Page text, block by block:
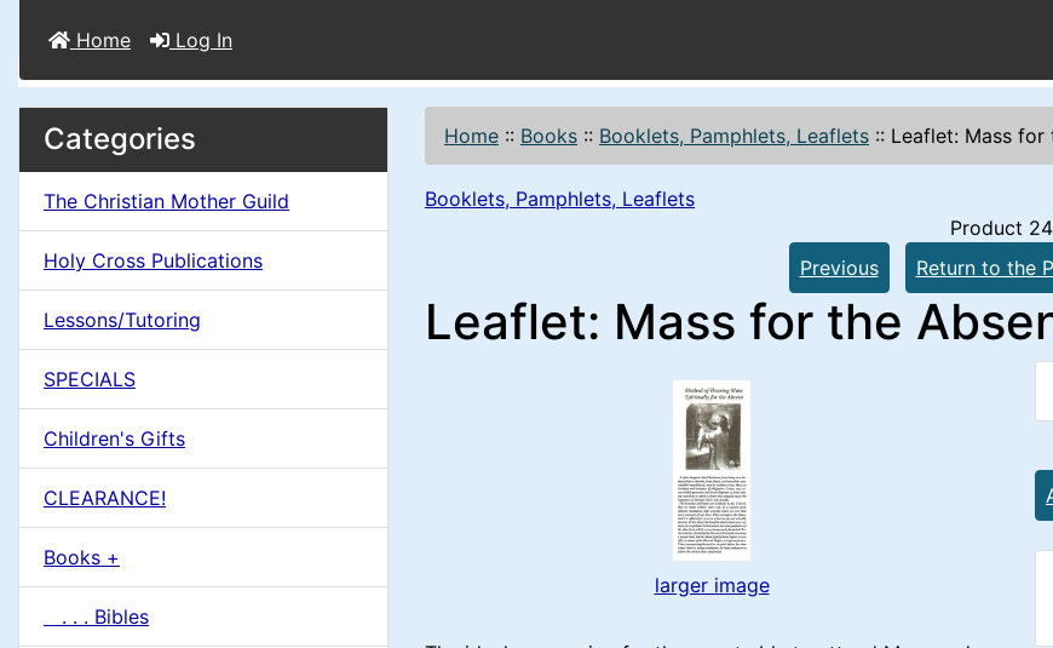
Home Log In
M
a
n
C
o
l
u
m
e
c
o
n
o
e
i
s
Categories
The Christian Mother Guild
Holy Cross Publications
Lessons/Tutoring
SPECIALS
Children's Gifts
CLEARANCE!
Books +
. . . Bibles
Home :: Books :: Booklets, Pamphlets, Leaflets :: Leaflet: Mass for
Booklets, Pamphlets, Leaflets
Product
Previous
Return to the
Leaflet: Mass for the
larger image